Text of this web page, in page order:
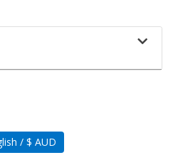
English / $ AUD